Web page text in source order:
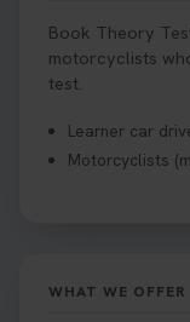
1 week ago
know when
driving test
Book Theory
motorcyclists
test.
Learner car
Motorcyclists
WHAT WE OFFER